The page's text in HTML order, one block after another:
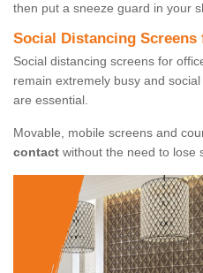
then put a sneeze guard in your
Social Distancing
Social distancing screens for
remain extremely busy and
are essential.
Movable, mobile screens and
contact without the need to lose